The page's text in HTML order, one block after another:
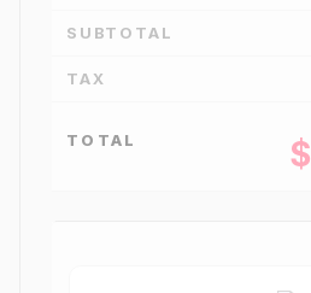
SUBTOTAL
TAX
TOTAL $